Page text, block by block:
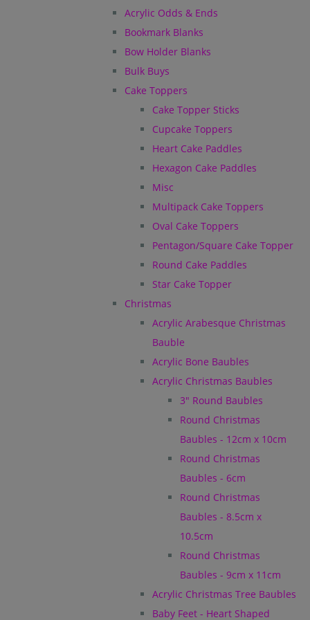
Acrylic Odds & Ends
Bookmark Blanks
Bow Holder Blanks
Bulk Buys
Cake Toppers
Cake Topper Sticks
Cupcake Toppers
Heart Cake Paddles
Hexagon Cake Paddles
Misc
Multipack Cake Toppers
Oval Cake Toppers
Pentagon/Square Cake Topper
Round Cake Paddles
Star Cake Topper
Christmas
Acrylic Arabesque Christmas
Bauble
Acrylic Bone Baubles
Acrylic Christmas Baubles
3" Round Baubles
Round Christmas
Baubles - 12cm x 10cm
Round Christmas
Baubles - 6cm
Round Christmas
Baubles - 8.5cm x
10.5cm
Round Christmas
Baubles - 9cm x 11cm
Acrylic Christmas Tree Baubles
Baby Feet - Heart Shaped